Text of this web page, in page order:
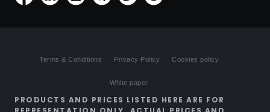
Terms & Conditions Privacy Policy Cookies policy
White paper
PRODUCTS AND PRICES LISTED HERE ARE FOR